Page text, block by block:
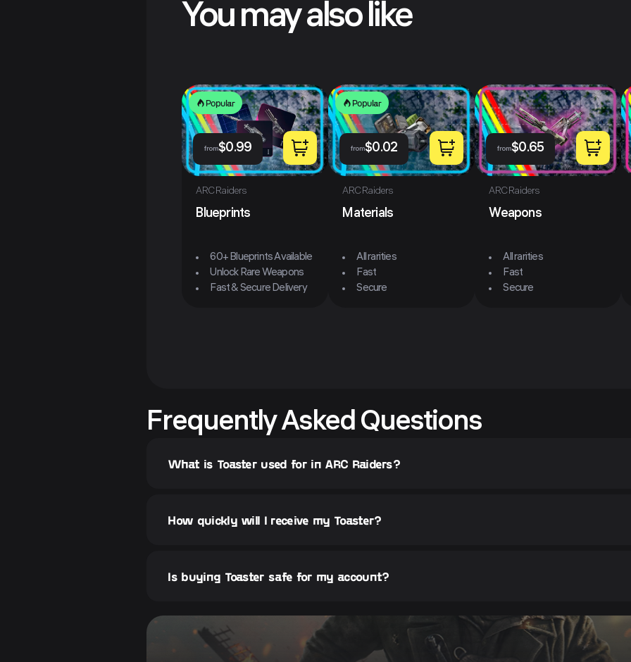
You may also like
Popular
from$0.99
ARC Raiders
Blueprints
60+ Blueprints Available
Unlock Rare Weapons
Fast & Secure Delivery
Popular
from$0.02
ARC Raiders
Materials
All rarities
Fast
Secure
from$0.65
ARC Raiders
Weapons
All rarities
Fast
Secure
Frequently Asked Questions
What is Toaster used for in ARC Raiders?
How quickly will I receive my Toaster?
Is buying Toaster safe for my account?